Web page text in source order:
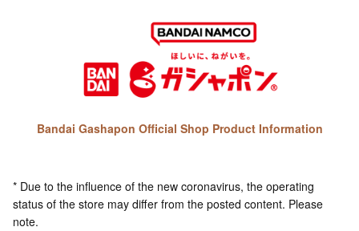
Bandai Gashapon Official Shop Product Information
* Due to the influence of the new coronavirus, the operating
status of the store may differ from the posted content. Please
note.